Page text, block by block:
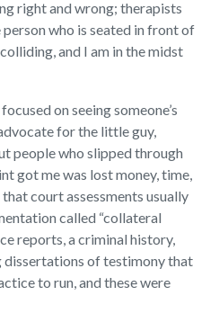
right and wrong; therapists
who is seated in front of
and I am in the midst
on seeing someone’s
for the little guy,
people who slipped through
got me was lost money, time,
court assessments usually
called “collateral
reports, a criminal history,
dissertations of testimony that
to run, and these were